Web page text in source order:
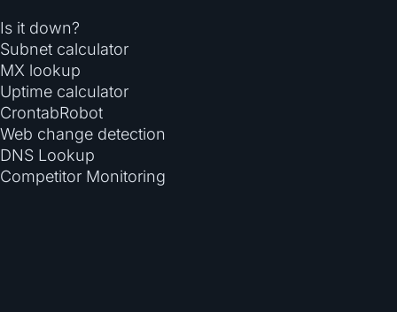
Is it down?
Subnet calculator
MX lookup
Uptime calculator
CrontabRobot
Web change detection
DNS Lookup
Competitor Monitoring